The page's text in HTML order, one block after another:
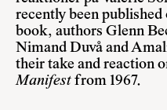
recently been
book, authors Glenn
Nimand Duvå and
their take and reaction
Manifest from 1967.